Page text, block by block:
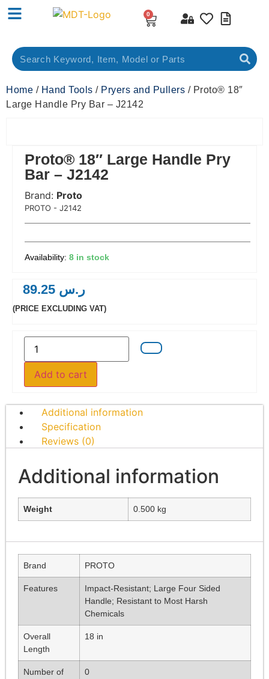
0
Home / Hand Tools / Pryers and Pullers / Proto® 18″
Large Handle Pry Bar – J2142
Proto® 18″ Large Handle Pry
Bar – J2142
Brand: Proto
PROTO - J2142
8 in stock
ر.س
(PRICE EXCLUDING VAT)
Add to cart
Additional information
Specification
Reviews (0)
Additional information
Weight 0.500 kg
Brand PROTO
Features
Impact-Resistant; Large Four Sided
Handle; Resistant to Most Harsh
Chemicals
Overall
Length
18 in
Number of
0